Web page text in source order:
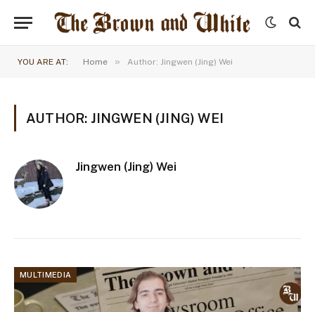
YOU ARE AT: Home » Author: Jingwen (Jing) Wei
AUTHOR: JINGWEN (JING) WEI
Jingwen (Jing) Wei
MULTIMEDIA